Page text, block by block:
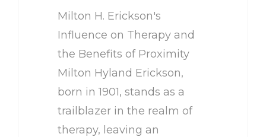
Milton H. Erickson's
Influence on Therapy and
the Benefits of Proximity
Milton Hyland Erickson,
born in 1901, stands as a
trailblazer in the realm of
therapy, leaving an